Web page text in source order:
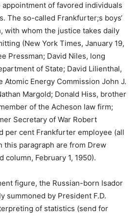
of favored individuals
The so-called Frankfurter;s boys‘
with whom the justice takes daily
(New York Times, January 19,
Pressman; David Niles, long
of State; David Lilienthal,
Atomic Energy Commission John J.
Margold; Donald Hiss, brother
of the Acheson law firm;
Secretary of War Robert
per cent Frankfurter employee (all
this paragraph are from Drew
column, February 1, 1950).
figure, the Russian-born Isador
summoned by President F.D.
of statistics (send for